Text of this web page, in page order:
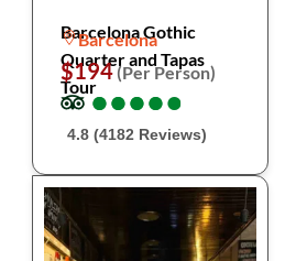
Barcelona Gothic
Quarter and Tapas
Tour
Barcelona
$194(Per Person)
●
●●
●●
●●
●●
●
4.8 (4182 Reviews)